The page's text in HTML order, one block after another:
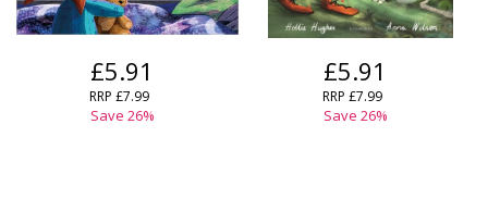
£5.91
RRP £7.99
Save 26%
£5.91
RRP £7.99
Save 26%